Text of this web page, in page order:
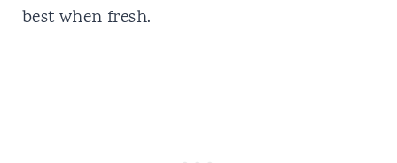
best when fresh.